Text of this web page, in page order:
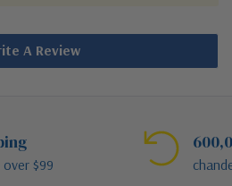
A Review
$99